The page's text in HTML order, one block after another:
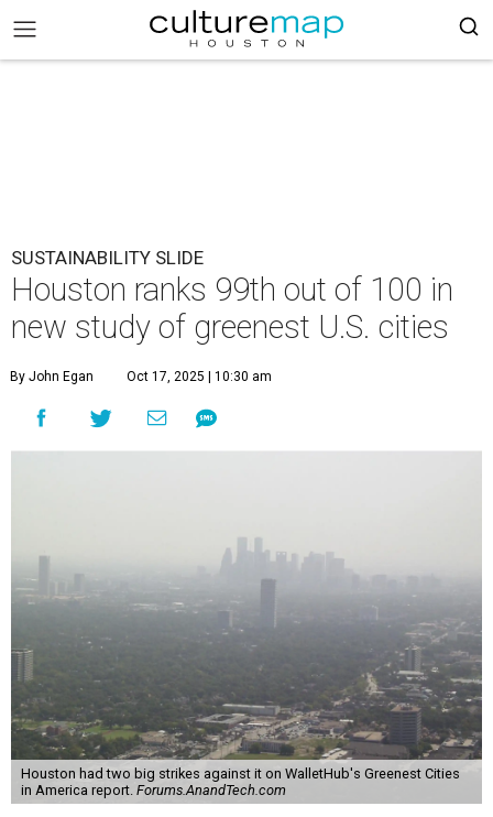
SUSTAINABILITY SLIDE
Houston ranks 99th out of 100 in
new study of greenest U.S. cities
By John Egan Oct 17, 2025 | 10:30 am
Houston had two big strikes against it on WalletHub's Greenest Cities
in America report. Forums.AnandTech.com